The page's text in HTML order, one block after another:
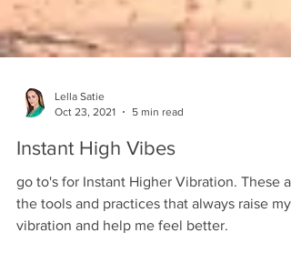
Lella Satie
Oct 23, 2021
5 min read
Instant High Vibes